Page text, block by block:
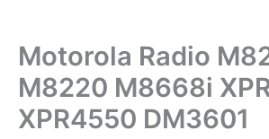
Motorola Radio
M8220 M8668i
XPR4550 DM3601